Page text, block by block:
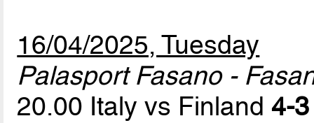
16/04/2025, Tuesday
Palasport Fasano -
20.00 Italy vs Finland 4-